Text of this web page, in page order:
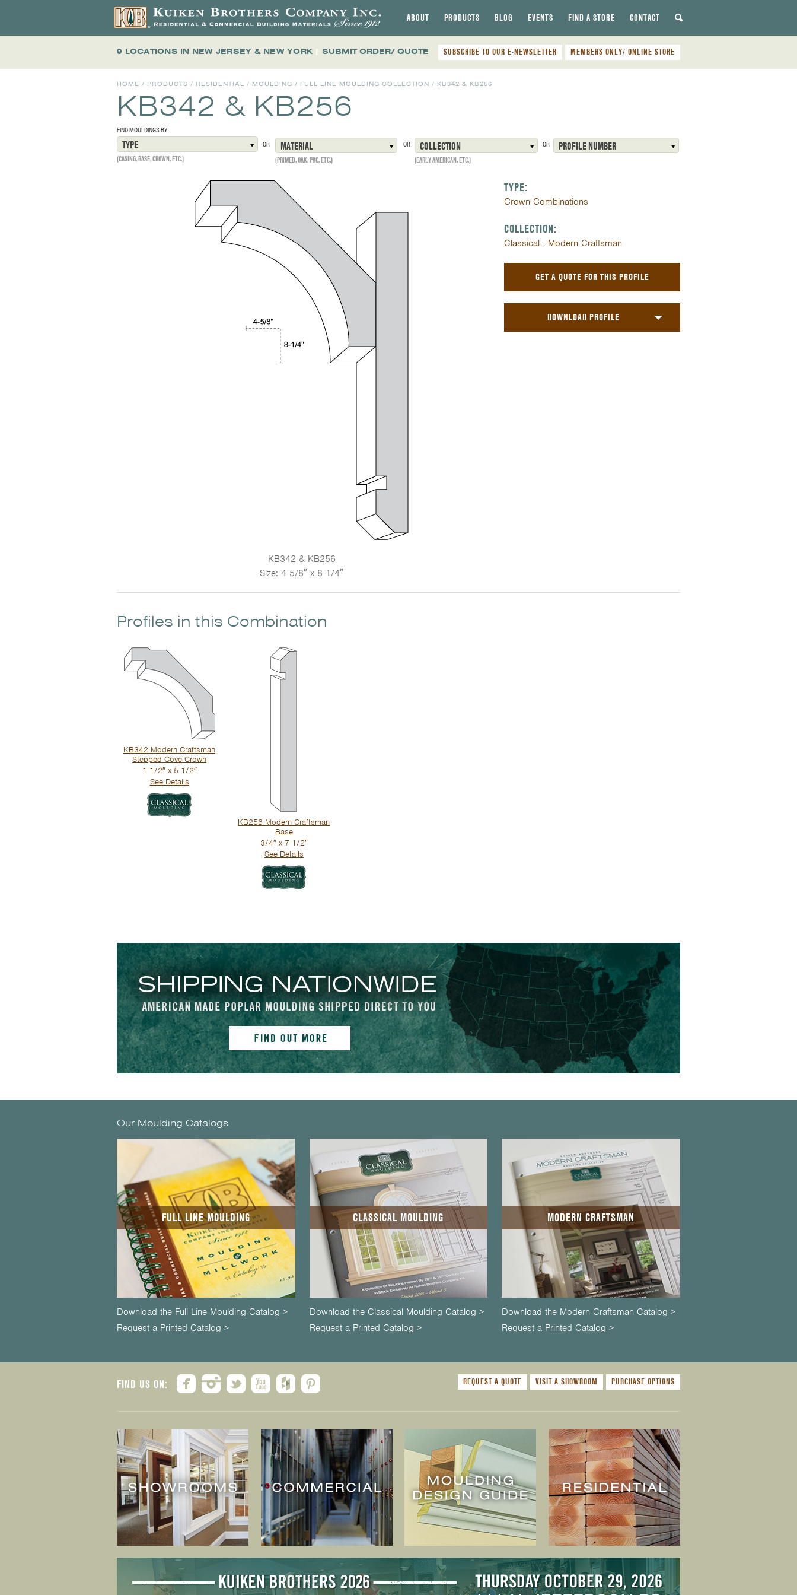
ABOUT PRODUCTS BLOG EVENTS FIND A STORE CONTACT
9 LOCATIONS IN NEW JERSEY & NEW YORK | SUBMIT ORDER/ QUOTE SUBSCRIBE TO OUR E-NEWSLETTER MEMBERS ONLY/ ONLINE STORE
HOME / PRODUCTS / RESIDENTIAL / MOULDING / FULL LINE MOULDING COLLECTION / KB342 & KB256
KB342 & KB256
FIND MOULDINGS BY
TYPE
(CASING, BASE, CROWN, ETC.)
OR MATERIAL
(PRIMED, OAK, PVC, ETC.)
OR COLLECTION
(EARLY AMERICAN, ETC.)
OR PROFILE NUMBER
KB342 & KB256
Size: 4 5/8″ x 8 1/4″
TYPE:
Crown Combinations
COLLECTION:
Classical - Modern Craftsman
GET A QUOTE FOR THIS PROFILE
DOWNLOAD PROFILE
Profiles in this Combination
KB342 Modern Craftsman
Stepped Cove Crown
1 1/2″ x 5 1/2″
See Details
KB256 Modern Craftsman
Base
3/4″ x 7 1/2″
See Details
Our Moulding Catalogs
FULL LINE MOULDING
Download the Full Line Moulding Catalog >
Request a Printed Catalog >
CLASSICAL MOULDING
Download the Classical Moulding Catalog >
Request a Printed Catalog >
MODERN CRAFTSMAN
Download the Modern Craftsman Catalog >
Request a Printed Catalog >
FIND US ON: REQUEST A QUOTE VISIT A SHOWROOM PURCHASE OPTIONS